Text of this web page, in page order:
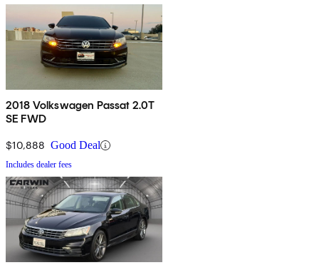
2018 Volkswagen Passat 2.0T
SE FWD
$10,888 Good Deal
Includes dealer fees